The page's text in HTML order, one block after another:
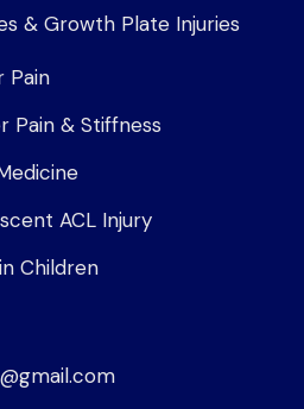
& Growth Plate Injuries
Pain
Pain & Stiffness
ACL Injury
Children